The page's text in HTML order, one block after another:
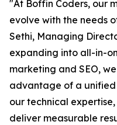
"At Boffin Coders, our
evolve with the needs
Sethi, Managing
expanding into all-in-
marketing and SEO,
advantage of a unified
our technical
deliver measurable